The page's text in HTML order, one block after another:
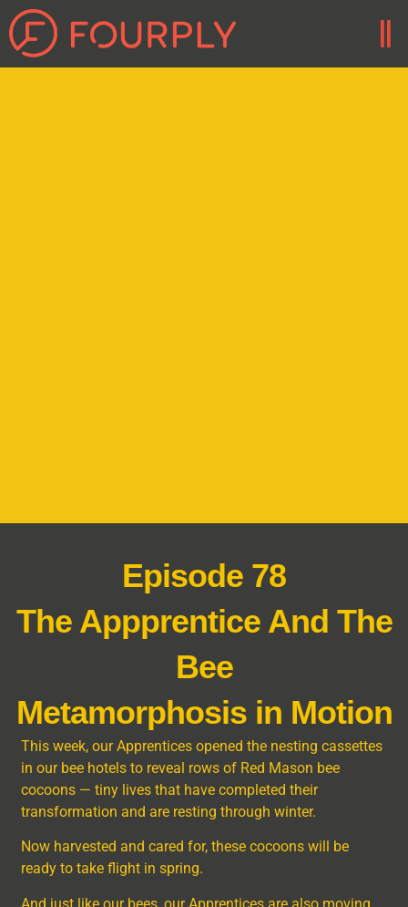
Episode 78
The Appprentice And The
Bee
Metamorphosis in Motion
This week, our Apprentices opened the nesting cassettes
in our bee hotels to reveal rows of Red Mason bee
cocoons — tiny lives that have completed their
transformation and are resting through winter.
Now harvested and cared for, these cocoons will be
ready to take flight in spring.
And just like our bees, our Apprentices are also moving